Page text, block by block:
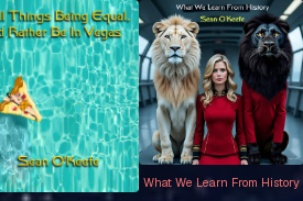
What We Learn From History